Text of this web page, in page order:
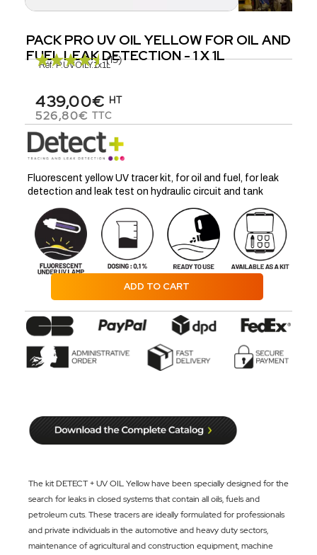
PACK PRO UV OIL YELLOW FOR OIL AND
FUEL LEAK DETECTION - 1 X 1L
Réf. P.UVOILY.1x1L(15)
439,00€ HT
526,80€ TTC
Fluorescent yellow UV tracer kit, for oil and fuel, for leak
detection and leak test on hydraulic circuit and tank
ADD TO CART
The kit DETECT + UV OIL Yellow have been specially designed for the
search for leaks in closed systems that contain all oils, fuels and
petroleum cuts. These tracers are ideally formulated for professionals
and private individuals in the automotive and heavy duty sectors,
maintenance of agricultural and construction equipment, machine